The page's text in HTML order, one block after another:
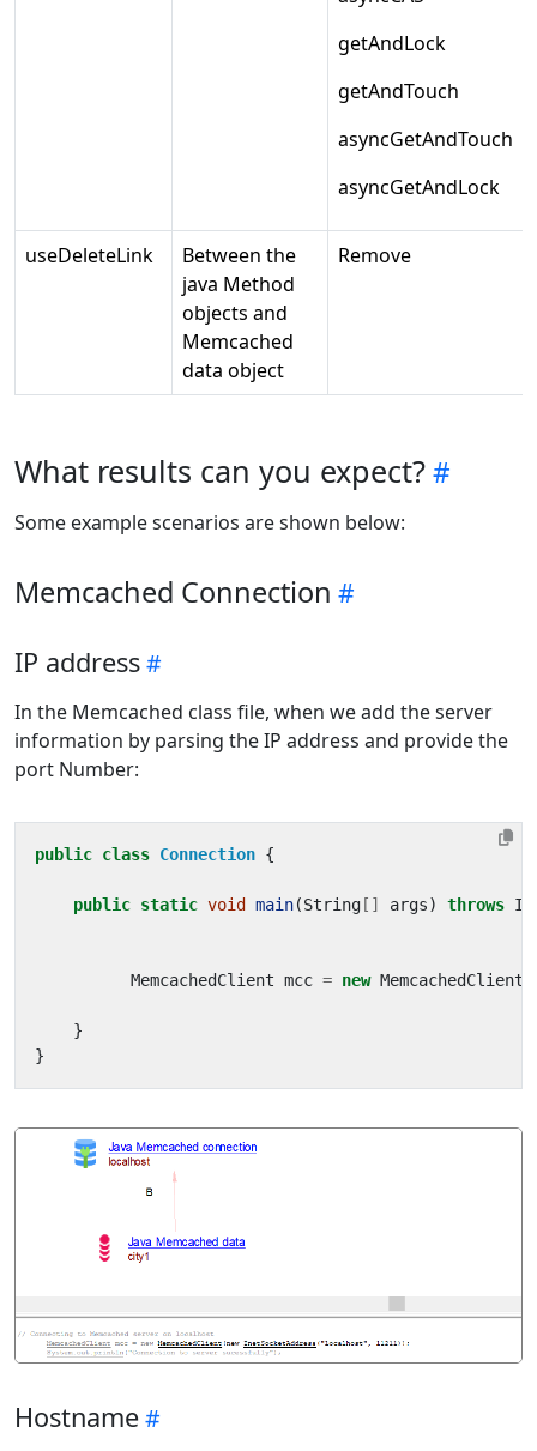
getAndLock
getAndTouch
asyncGetAndTouch
asyncGetAndLock
useDeleteLink
Between the
java Method
objects and
Memcached
data object
Remove
What results can you expect?
Some example scenarios are shown below:
Memcached Connection
IP address
In the Memcached class file, when we add the server
information by parsing the IP address and provide the
port Number:
public class Connection {
public static void main(String [] args) throws
MemcachedClient mcc = new MemcachedClient
}
}
Hostname